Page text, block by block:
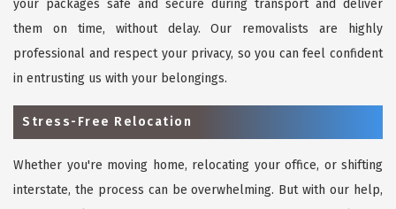
your packages safe and secure during transport and deliver
them on time, without delay. Our removalists are highly
professional and respect your privacy, so you can feel confident
in entrusting us with your belongings.
Stress-Free Relocation
Whether you're moving home, relocating your office, or shifting
interstate, the process can be overwhelming. But with our help,